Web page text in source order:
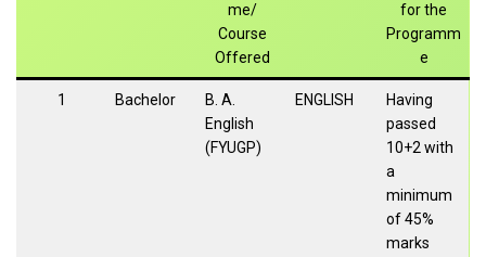
me/
Course
Offered
for the
Programm
e
1 Bachelor
B. A.
English
(FYUGP)
ENGLISH
Having
passed
10+2 with
a
minimum
of 45%
marks